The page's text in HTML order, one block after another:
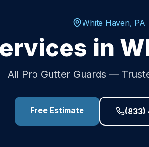
White Haven, PA
in
All Pro Gutter Guards —
Free Estimate (833)